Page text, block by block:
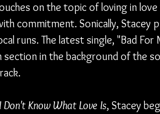
on the topic of loving in
commitment. Sonically, Stacey
runs. The latest single, "Bad
in the background of the
I Don't Know What Love Is, Stacey